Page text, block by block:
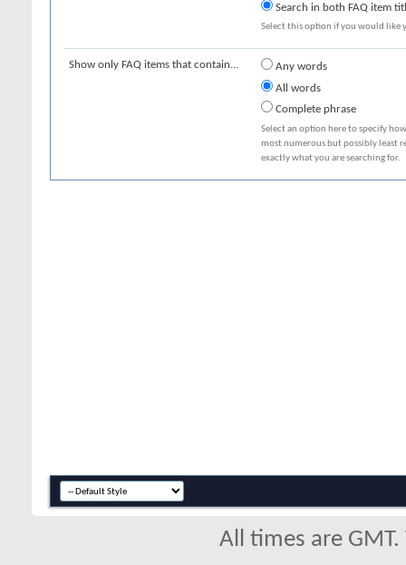
Search in both FAQ item
Select this option if you would like
Show only FAQ items that contain...
Any words
All words
Complete phrase
Select an option here to specify
most numerous but possibly least
exactly what you are searching for.
All times are